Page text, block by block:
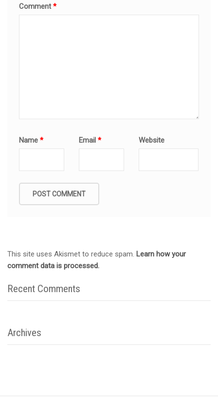
Comment*
Name* Email* Website
This site uses Akismet to reduce spam. Learn how your
comment data is processed.
Recent Comments
Archives